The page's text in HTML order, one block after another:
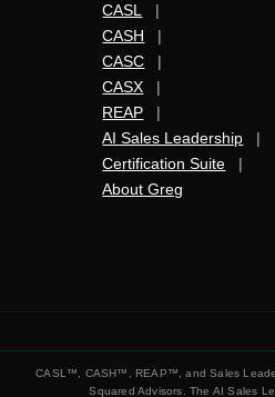
CASL
|
CASH
|
CASC
|
CASX
|
REAP
|
AI Sales Leadership
|
Certification Suite
|
About Greg